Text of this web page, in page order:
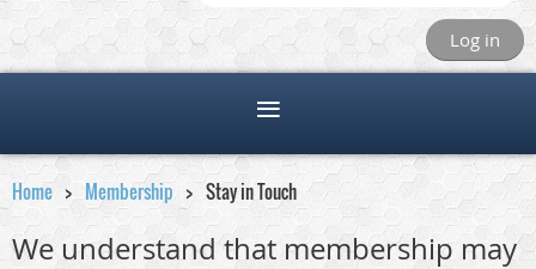
Log in
Home Membership Stay in Touch
We understand that membership may